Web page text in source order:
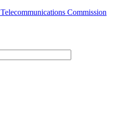
Commission